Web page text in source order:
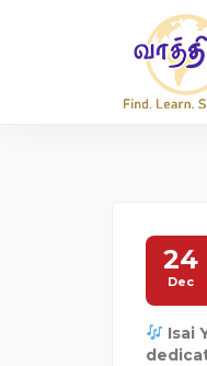
24
Dec
Isai